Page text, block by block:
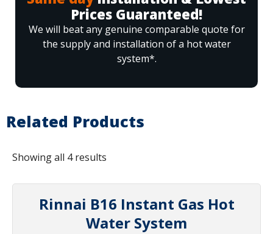
Prices Guaranteed!
We will beat any genuine comparable quote for
the supply and installation of a hot water
system*.
Related Products
Showing all 4 results
Rinnai B16 Instant Gas Hot
Water System